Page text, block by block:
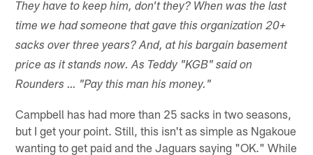
They have to keep him, don't they? When was the last
time we had someone that gave this organization 20+
sacks over three years? And, at his bargain basement
price as it stands now. As Teddy "KGB" said on
Rounders … "Pay this man his money."
Campbell has had more than 25 sacks in two seasons,
but I get your point. Still, this isn't as simple as Ngakoue
wanting to get paid and the Jaguars saying "OK." While